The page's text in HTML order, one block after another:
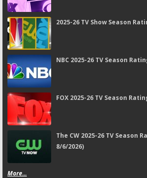
2025-26 TV Show Season
NBC 2025-26 TV Season
FOX 2025-26 TV Season
The CW 2025-26 TV Season
8/6/2026)
More...